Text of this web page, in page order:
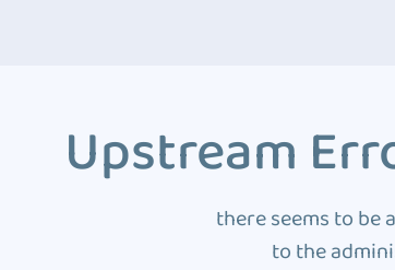
Upstream
there seems to be
to the